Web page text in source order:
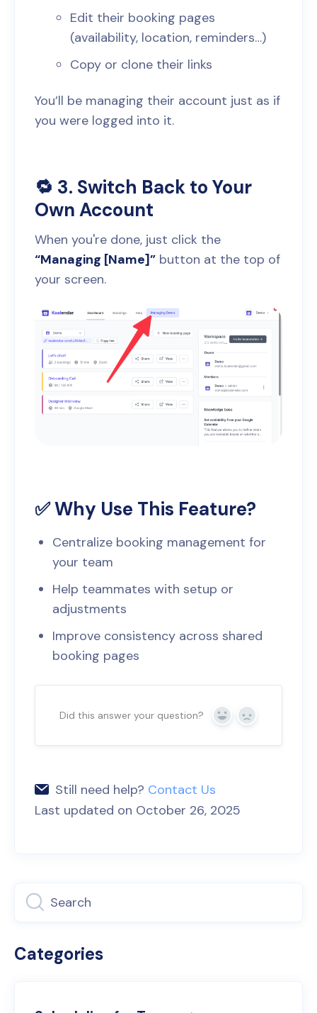
Edit their booking pages
(availability, location, reminders…)
Copy or clone their links
You’ll be managing their account just as if
you were logged into it.
🔁 3. Switch Back to Your
Own Account
When you're done, just click the
“Managing [Name]” button at the top of
your screen.
✅ Why Use This Feature?
Centralize booking management for
your team
Help teammates with setup or
adjustments
Improve consistency across shared
booking pages
Did this answer your question? Yes No
Still need help? Contact Us
Last updated on October 26, 2025
Categories